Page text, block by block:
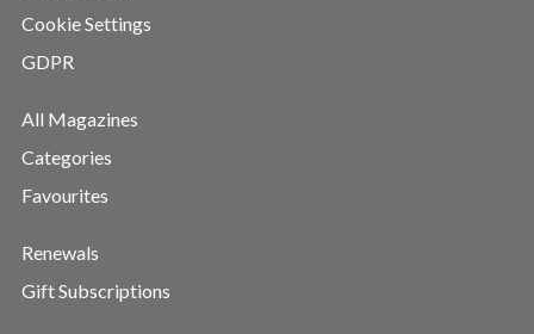
Cookie Settings
GDPR
All Magazines
Categories
Favourites
Renewals
Gift Subscriptions